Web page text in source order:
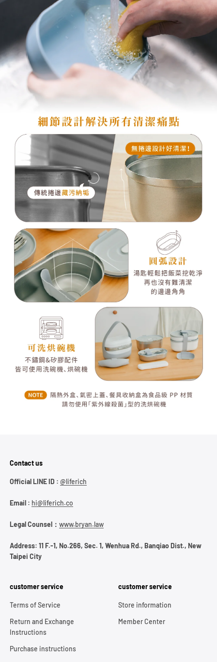
Contact us
Official LINE ID : @liferich
Email : hi@liferich.co
Legal Counsel： www.bryan.law
Address: 11 F.-1, No.266, Sec. 1, Wenhua Rd., Banqiao Dist., New
Taipei City
customer service
Terms of Service
Return and Exchange
Instructions
Purchase instructions
customer service
Store information
Member Center